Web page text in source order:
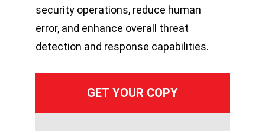
security operations, reduce human
error, and enhance overall threat
detection and response capabilities.